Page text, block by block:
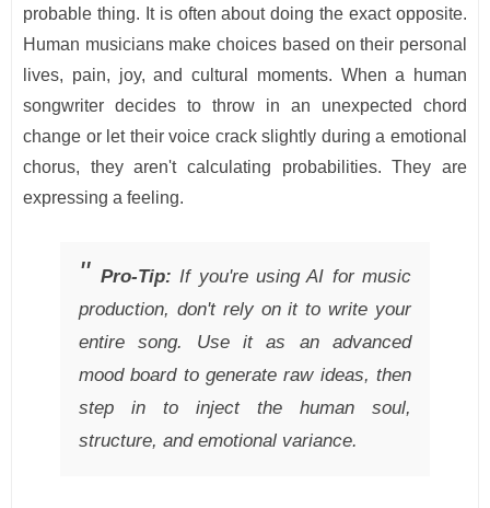
probable thing. It is often about doing the exact opposite.
Human musicians make choices based on their personal
lives, pain, joy, and cultural moments. When a human
songwriter decides to throw in an unexpected chord
change or let their voice crack slightly during a emotional
chorus, they aren't calculating probabilities. They are
expressing a feeling.
Pro-Tip: If you're using AI for music
production, don't rely on it to write your
entire song. Use it as an advanced
mood board to generate raw ideas, then
step in to inject the human soul,
structure, and emotional variance.